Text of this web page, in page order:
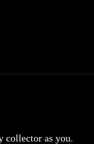
collector as you.